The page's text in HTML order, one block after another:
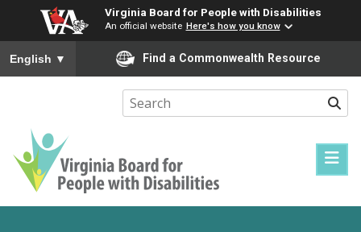
Virginia Board for People with Disabilities
An official website Here's how you know
To ensure accurate screen reader translation, please ensure
English ▼ Find a Commonwealth Resource
Virginia